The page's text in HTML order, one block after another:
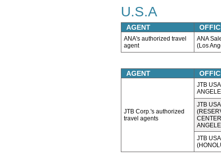
U.S.A
AGENT
ANA's authorized travel
agent
ANA
(Los
AGENT
JTB Corp.'s authorized
travel agents
JTB
JTB
JTB